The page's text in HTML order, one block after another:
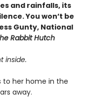
and rainfalls, its
You won’t be
Gunty, National
Rabbit Hutch
inside.
to her home in the
away.